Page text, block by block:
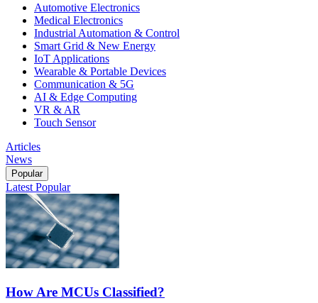
Automotive Electronics
Medical Electronics
Industrial Automation & Control
Smart Grid & New Energy
IoT Applications
Wearable & Portable Devices
Communication & 5G
AI & Edge Computing
VR & AR
Touch Sensor
Articles
News
Popular
Latest Popular
How Are MCUs Classified?